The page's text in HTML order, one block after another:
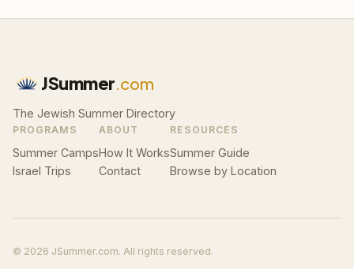
JSummer.com
The Jewish Summer Directory
PROGRAMS
Summer Camps
Israel Trips
ABOUT
How It Works
Contact
RESOURCES
Summer Guide
Browse by Location
© 2026 JSummer.com. All rights reserved.